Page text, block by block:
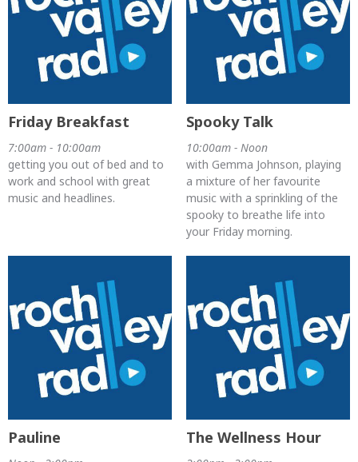
Friday Breakfast
7:00am - 10:00am
getting you out of bed and to
work and school with great
music and headlines.
Spooky Talk
10:00am - Noon
with Gemma Johnson, playing
a mixture of her favourite
music with a sprinkling of the
spooky to breathe life into
your Friday morning.
Pauline The Wellness Hour